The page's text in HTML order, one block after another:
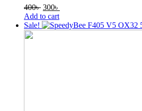
400৳ Original
price
was:
300৳
is:
Add to cart
Sale!